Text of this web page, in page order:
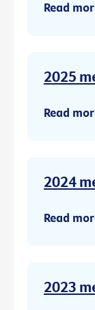
Read
2025
Read
2024
Read
2023